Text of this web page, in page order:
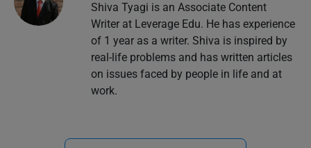
Shiva Tyagi is an Associate Content
Writer at Leverage Edu. He has experience
of 1 year as a writer. Shiva is inspired by
real-life problems and has written articles
on issues faced by people in life and at
work.